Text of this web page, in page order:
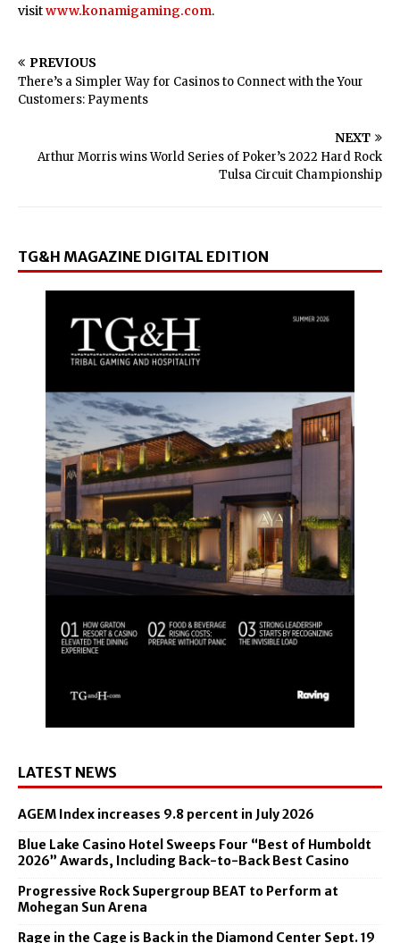
visitwww.konamigaming.com.
PREVIOUS
There’s a Simpler Way for Casinos to Connect with the Your
Customers: Payments
NEXT
Arthur Morris wins World Series of Poker’s 2022 Hard Rock
Tulsa Circuit Championship
TG&H MAGAZINE DIGITAL EDITION
LATEST NEWS
AGEM Index increases 9.8 percent in July 2026
Blue Lake Casino Hotel Sweeps Four “Best of Humboldt
2026” Awards, Including Back-to-Back Best Casino
Progressive Rock Supergroup BEAT to Perform at
Mohegan Sun Arena
Rage in the Cage is Back in the Diamond Center Sept. 19